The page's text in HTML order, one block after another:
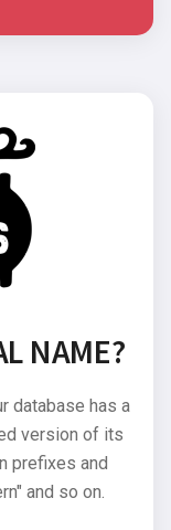
NAME?
database has a
version of its
prefixes and
and so on.